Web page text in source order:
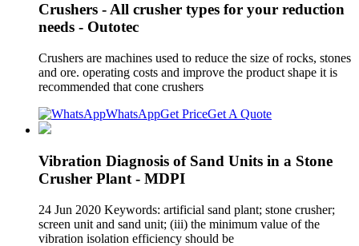
Crushers - All crusher types for your reduction
needs - Outotec
Crushers are machines used to reduce the size of rocks, stones
and ore. operating costs and improve the product shape it is
recommended that cone crushers
WhatsAppGet PriceGet A Quote
Vibration Diagnosis of Sand Units in a Stone
Crusher Plant - MDPI
24 Jun 2020 Keywords: artificial sand plant; stone crusher;
screen unit and sand unit; (iii) the minimum value of the
vibration isolation efficiency should be